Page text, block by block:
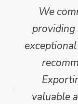
We
providing
valuable